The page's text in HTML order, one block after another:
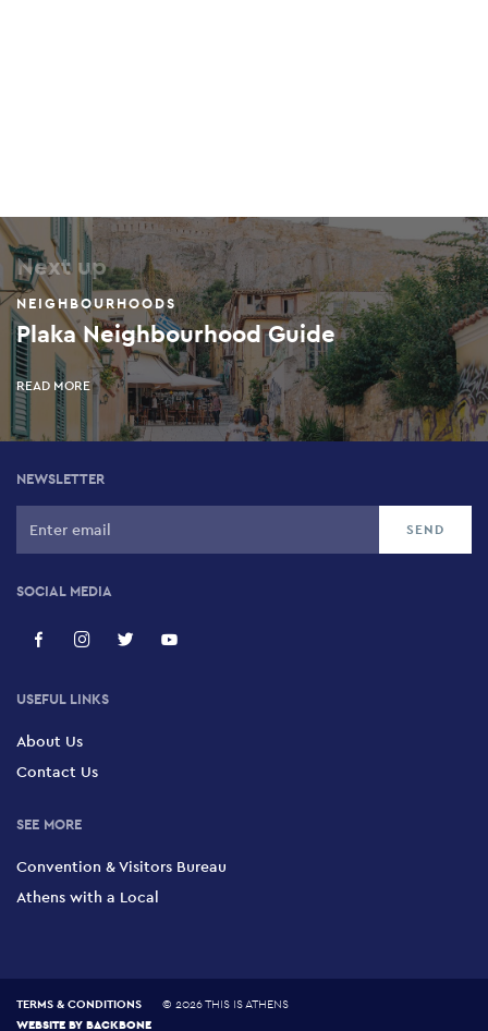
Next up
NEIGHBOURHOODS
Plaka Neighbourhood Guide
READ MORE
NEWSLETTER
SOCIAL MEDIA
USEFUL LINKS
About Us
Contact Us
SEE MORE
Convention & Visitors Bureau
Athens with a Local
TERMS & CONDITIONS © 2026 THIS IS ATHENS
WEBSITE BY BACKBONE